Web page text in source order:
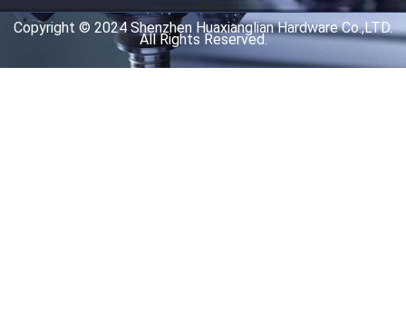
Copyright © 2024 Shenzhen Huaxianglian Hardware Co.,LTD.
All Rights Reserved.